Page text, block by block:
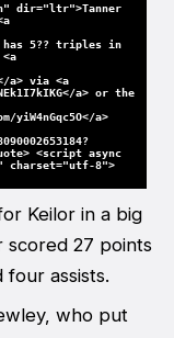
dir="ltr">Tanner
has 5?? triples in
a> via <a
a> or the
a>
<script async
charset="utf-8">
Keilor in a big
scored 27 points
assists.
who put